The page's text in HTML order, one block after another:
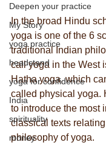
Deepen your practice
My Story
yoga practice
headstand
yoga for confidence
India
spirituality
money
In the broad Hindu
yoga is one of the 6
traditional Indian
call yoga in the West
Hatha yoga, which
called physical yoga.
to introduce the most
classical texts
philosophy of yoga.